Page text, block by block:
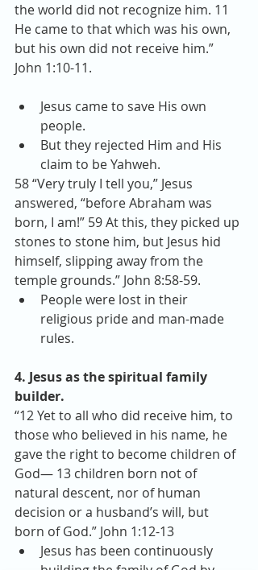
the world did not recognize him. 11
He came to that which was his own,
but his own did not receive him.”
John 1:10-11.
Jesus came to save His own
people.
But they rejected Him and His
claim to be Yahweh.
58 “Very truly I tell you,” Jesus
answered, “before Abraham was
born, I am!” 59 At this, they picked up
stones to stone him, but Jesus hid
himself, slipping away from the
temple grounds.” John 8:58-59.
People were lost in their
religious pride and man-made
rules.
4. Jesus as the spiritual family
builder.
“12 Yet to all who did receive him, to
those who believed in his name, he
gave the right to become children of
God— 13 children born not of
natural descent, nor of human
decision or a husband’s will, but
born of God.” John 1:12-13
Jesus has been continuously